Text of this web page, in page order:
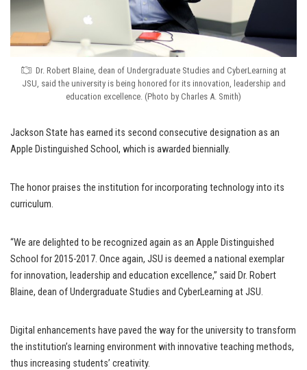
Dr. Robert Blaine, dean of Undergraduate Studies and CyberLearning at
JSU, said the university is being honored for its innovation, leadership and
education excellence. (Photo by Charles A. Smith)
Jackson State has earned its second consecutive designation as an
Apple Distinguished School, which is awarded biennially.
The honor praises the institution for incorporating technology into its
curriculum.
“We are delighted to be recognized again as an Apple Distinguished
School for 2015-2017. Once again, JSU is deemed a national exemplar
for innovation, leadership and education excellence,” said Dr. Robert
Blaine, dean of Undergraduate Studies and CyberLearning at JSU.
Digital enhancements have paved the way for the university to transform
the institution’s learning environment with innovative teaching methods,
thus increasing students’ creativity.